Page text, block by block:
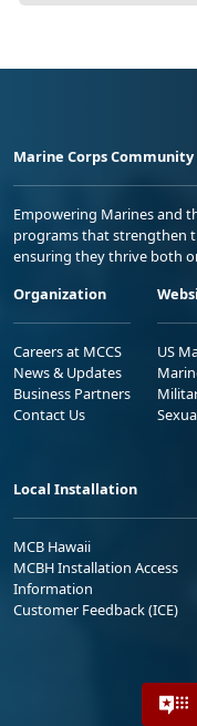
Marine Corps Community
Empowering Marines and
programs that strengthen
ensuring they thrive both
Organization
Careers at MCCS
News & Updates
Business Partners
Contact Us
US
Local Installation
MCB Hawaii
MCBH Installation Access
Information
Customer Feedback (ICE)